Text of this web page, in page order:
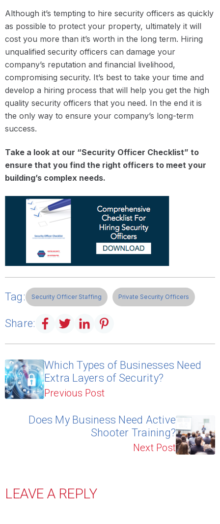
Although it’s tempting to hire security officers as quickly
as possible to protect your property, ultimately it will
cost you more than it’s worth in the long term. Hiring
unqualified security officers can damage your
company’s reputation and financial livelihood,
compromising security. It’s best to take your time and
develop a hiring process that will help you get the high
quality security officers that you need. In the end it is
the only way to ensure your company’s long-term
success.
Take a look at our “Security Officer Checklist” to
ensure that you find the right officers to meet your
building’s complex needs.
Tag: Security Officer Staffing Private Security Officers
Share:
Which Types of Businesses Need
Extra Layers of Security?
Previous Post
Does My Business Need Active
Shooter Training?
Next Post
LEAVE A REPLY